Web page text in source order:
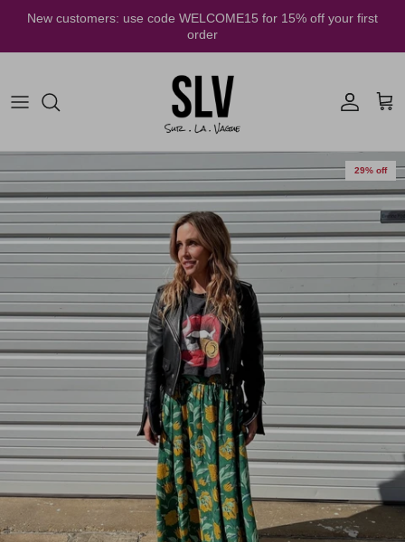
New customers: use code WELCOME15 for 15% off your first
order
Account
Cart
29% off